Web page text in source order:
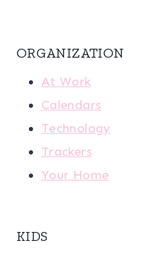
ORGANIZATION
At Work
Calendars
Technology
Trackers
Your Home
KIDS